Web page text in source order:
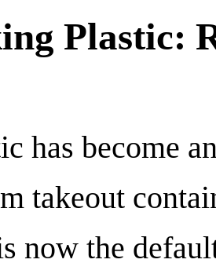
Plastic:
has become
takeout
now the